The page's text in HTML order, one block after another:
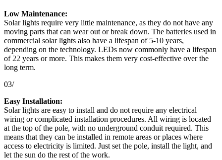
Low Maintenance:
Solar lights require very little maintenance, as they do not have any
moving parts that can wear out or break down. The batteries used in
commercial solar lights also have a lifespan of 5-10 years,
depending on the technology. LEDs now commonly have a lifespan
of 22 years or more. This makes them very cost-effective over the
long term.
03/
Easy Installation:
Solar lights are easy to install and do not require any electrical
wiring or complicated installation procedures. All wiring is located
at the top of the pole, with no underground conduit required. This
means that they can be installed in remote areas or places where
access to electricity is limited. Just set the pole, install the light, and
let the sun do the rest of the work.